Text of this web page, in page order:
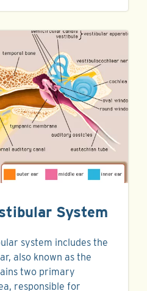
System
system includes the
also known as the
two primary
responsible for